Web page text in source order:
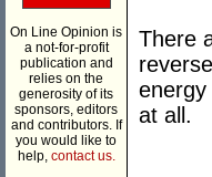
On Line Opinion is
a not-for-profit
publication and
relies on the
generosity of its
sponsors, editors
and contributors. If
you would like to
help, contact us.
There
at all.